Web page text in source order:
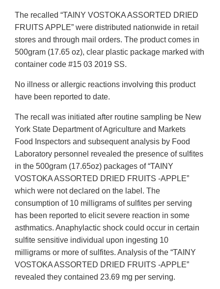
The recalled “TAINY VOSTOKA ASSORTED DRIED
FRUITS APPLE” were distributed nationwide in retail
stores and through mail orders. The product comes in
500gram (17.65 oz), clear plastic package marked with
container code #15 03 2019 SS.
No illness or allergic reactions involving this product
have been reported to date.
The recall was initiated after routine sampling be New
York State Department of Agriculture and Markets
Food Inspectors and subsequent analysis by Food
Laboratory personnel revealed the presence of sulfites
in the 500gram (17.65oz) packages of “TAINY
VOSTOKA ASSORTED DRIED FRUITS -APPLE”
which were not declared on the label. The
consumption of 10 milligrams of sulfites per serving
has been reported to elicit severe reaction in some
asthmatics. Anaphylactic shock could occur in certain
sulfite sensitive individual upon ingesting 10
milligrams or more of sulfites. Analysis of the “TAINY
VOSTOKA ASSORTED DRIED FRUITS -APPLE”
revealed they contained 23.69 mg per serving.